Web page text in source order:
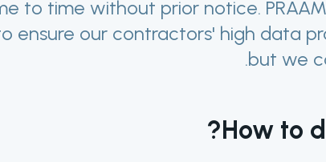
to time without prior notice.
ensure our contractors' high data
but we
How to